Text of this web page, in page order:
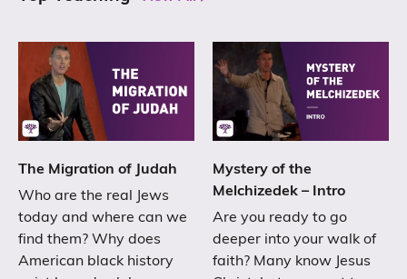
The Migration of Judah
Who are the real Jews
today and where can we
find them? Why does
American black history
Mystery of the
Melchizedek – Intro
Are you ready to go
deeper into your walk of
faith? Many know Jesus